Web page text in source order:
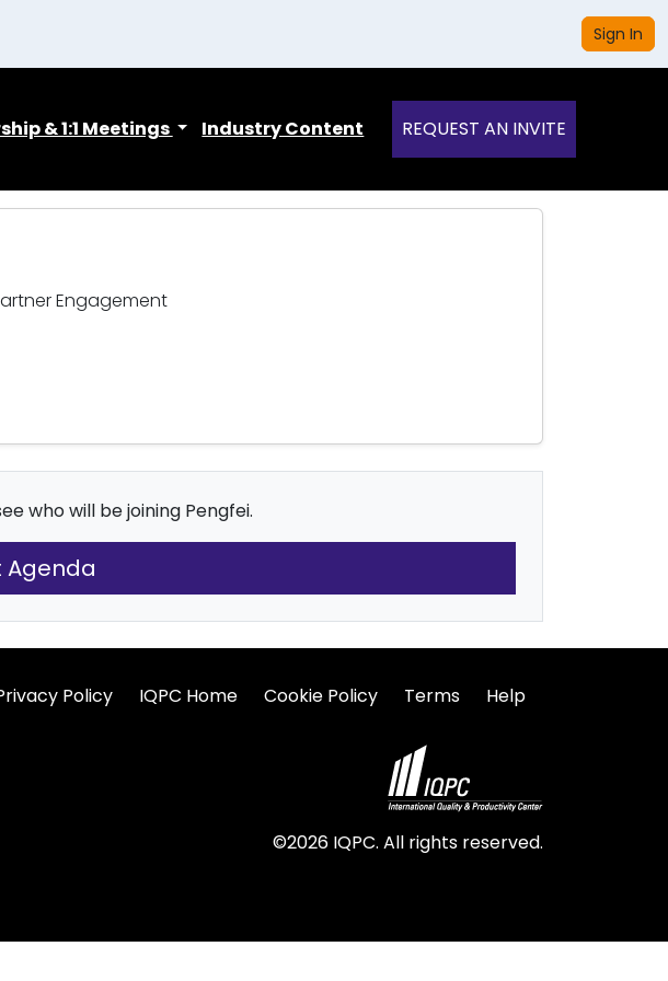
Sign In
& 1:1 Meetings Industry Content REQUEST AN INVITE
Engagement
who will be joining Pengfei.
Agenda
Policy IQPC Home Cookie Policy Terms Help
©2026 IQPC. All rights reserved.